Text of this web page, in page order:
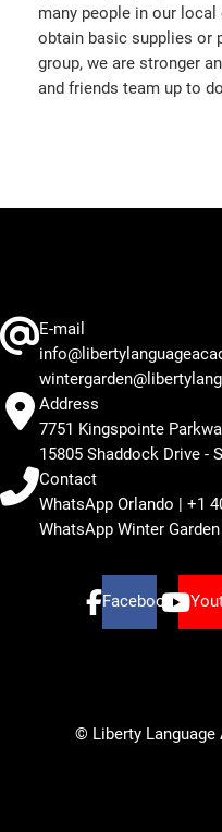
many people in our
obtain basic supplies or
group, we are stronger
and friends team up to
E-mail
Address
7751 Kingspointe
15805 Shaddock Drive -
Contact
WhatsApp Orlando | +1
WhatsApp Winter
Facebook
© Liberty Language